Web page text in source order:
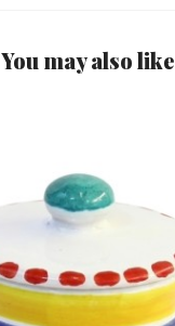
You may also like